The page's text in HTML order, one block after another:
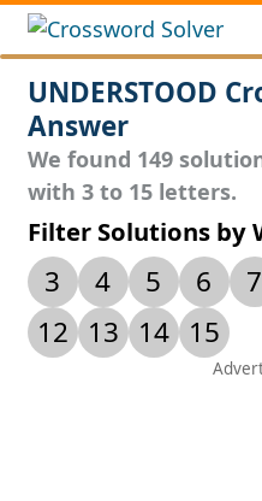
UNDERSTOOD
Answer
We found 149
with 3 to 15 letters.
Filter Solutions by
3 4 5 6 7
12
13 14 15